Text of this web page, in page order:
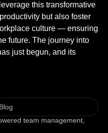
this transformative
but also foster
culture — ensuring
future. The journey into
just begun, and its
team management,